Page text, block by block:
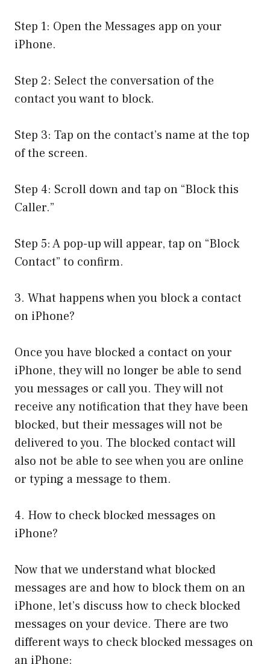
Step 1: Open the Messages app on your
iPhone.
Step 2: Select the conversation of the
contact you want to block.
Step 3: Tap on the contact’s name at the top
of the screen.
Step 4: Scroll down and tap on “Block this
Caller.”
Step 5: A pop-up will appear, tap on “Block
Contact” to confirm.
3. What happens when you block a contact
on iPhone?
Once you have blocked a contact on your
iPhone, they will no longer be able to send
you messages or call you. They will not
receive any notification that they have been
blocked, but their messages will not be
delivered to you. The blocked contact will
also not be able to see when you are online
or typing a message to them.
4. How to check blocked messages on
iPhone?
Now that we understand what blocked
messages are and how to block them on an
iPhone, let’s discuss how to check blocked
messages on your device. There are two
different ways to check blocked messages on
an iPhone: